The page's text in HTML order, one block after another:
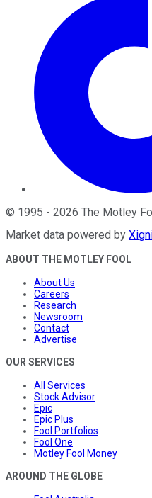
© 1995 - 2026 The Motley
Market data powered by
ABOUT THE MOTLEY FOOL
About Us
Careers
Research
Newsroom
Contact
Advertise
OUR SERVICES
All Services
Stock Advisor
Epic
Epic Plus
Fool Portfolios
Fool One
Motley Fool Money
AROUND THE GLOBE